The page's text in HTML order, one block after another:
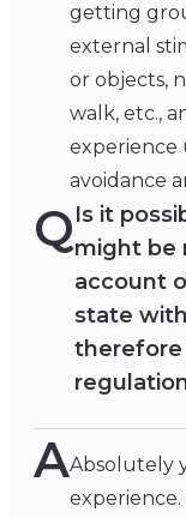
getting
external
or objects,
walk, etc.,
avoidance
QIs it
might be
account
state
therefore
AAbsolutely